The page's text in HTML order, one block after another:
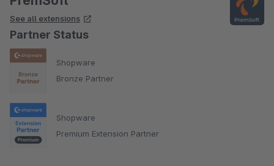
See all extensions
Partner Status
Shopware
Bronze Partner
Shopware
Premium Extension Partner